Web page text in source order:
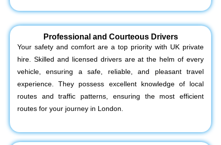
Professional and Courteous Drivers
Your safety and comfort are a top priority with UK private
hire. Skilled and licensed drivers are at the helm of every
vehicle, ensuring a safe, reliable, and pleasant travel
experience. They possess excellent knowledge of local
routes and traffic patterns, ensuring the most efficient
routes for your journey in London.